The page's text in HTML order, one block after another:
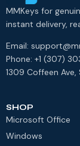
MMKeys for
instant delivery,
Email:
Phone: +1 (307)
1309 Coffeen Ave,
SHOP
Microsoft Office
Windows